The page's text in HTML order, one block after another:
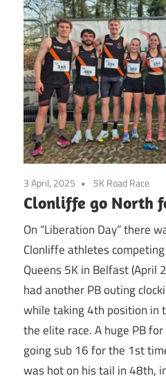
3 April, 2025 5K Road Race
Clonliffe go North
On “Liberation Day” there
Clonliffe athletes
Queens 5K in Belfast (April
had another PB outing
while taking 4th position in
the elite race. A huge PB
going sub 16 for the 1st
was hot on his tail in 48th,